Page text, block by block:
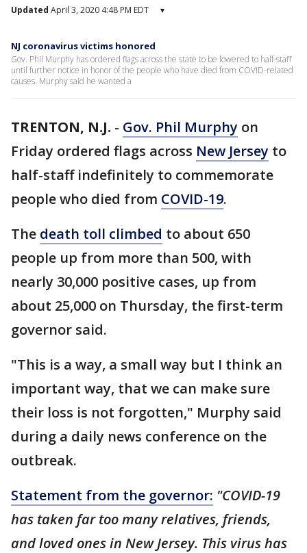
Updated April 3, 2020 4:48 PM EDT ▾
NJ coronavirus victims honored
Gov. Phil Murphy has ordered flags across the state to be lowered to half-staff
until further notice in honor of the people who have died from COVID-related
causes. Murphy said he wanted a
TRENTON, N.J. - Gov. Phil Murphy on
Friday ordered flags across New Jersey to
half-staff indefinitely to commemorate
people who died from COVID-19.
The death toll climbed to about 650
people up from more than 500, with
nearly 30,000 positive cases, up from
about 25,000 on Thursday, the first-term
governor said.
"This is a way, a small way but I think an
important way, that we can make sure
their loss is not forgotten," Murphy said
during a daily news conference on the
outbreak.
Statement from the governor: "COVID-19
has taken far too many relatives, friends,
and loved ones in New Jersey. This virus has